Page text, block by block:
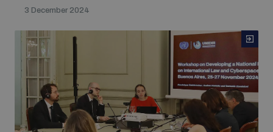
3 December 2024